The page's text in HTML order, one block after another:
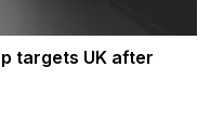
targets UK after